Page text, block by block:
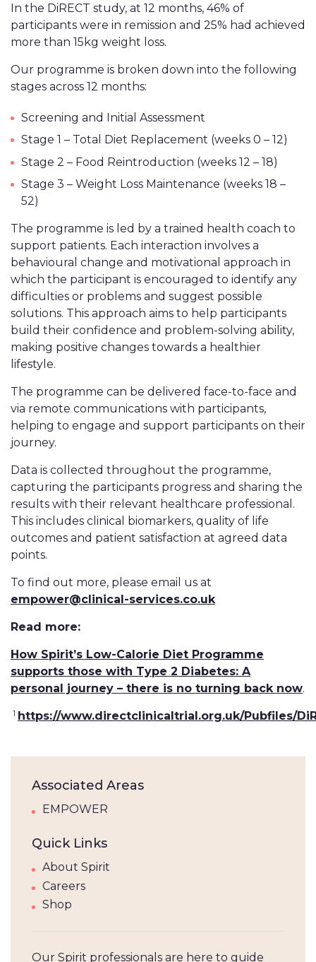
In the DiRECT study, at 12 months, 46% of
participants were in remission and 25% had achieved
more than 15kg weight loss.
Our programme is broken down into the following
stages across 12 months:
Screening and Initial Assessment
Stage 1 – Total Diet Replacement (weeks 0 – 12)
Stage 2 – Food Reintroduction (weeks 12 – 18)
Stage 3 – Weight Loss Maintenance (weeks 18 –
52)
The programme is led by a trained health coach to
support patients. Each interaction involves a
behavioural change and motivational approach in
which the participant is encouraged to identify any
difficulties or problems and suggest possible
solutions. This approach aims to help participants
build their confidence and problem-solving ability,
making positive changes towards a healthier
lifestyle.
The programme can be delivered face-to-face and
via remote communications with participants,
helping to engage and support participants on their
journey.
Data is collected throughout the programme,
capturing the participants progress and sharing the
results with their relevant healthcare professional.
This includes clinical biomarkers, quality of life
outcomes and patient satisfaction at agreed data
points.
To find out more, please email us at
empower@clinical-services.co.uk
Read more:
How Spirit’s Low-Calorie Diet Programme
supports those with Type 2 Diabetes: A
personal journey – there is no turning back now.
1 https://www.directclinicaltrial.org.uk/Pubfiles/
Associated Areas
EMPOWER
Quick Links
About Spirit
Careers
Shop
Our Spirit professionals are here to guide